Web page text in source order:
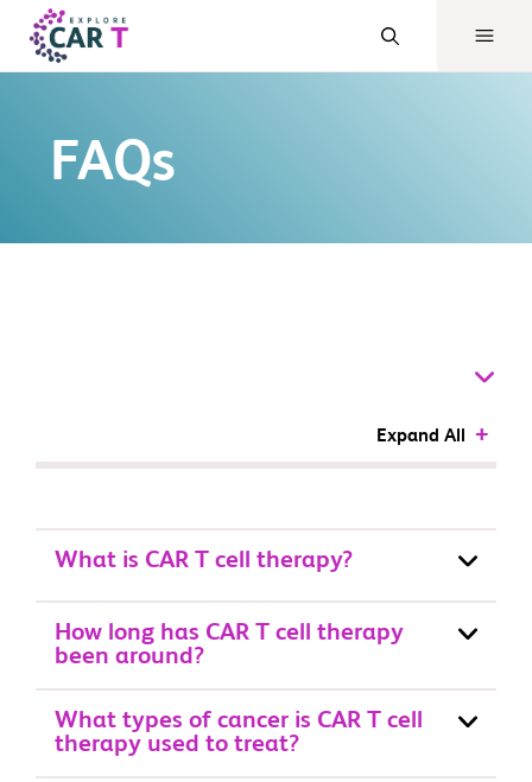
FAQs
Expand All
What is CAR T cell therapy?
How long has CAR T cell therapy
been around?
What types of cancer is CAR T cell
therapy used to treat?